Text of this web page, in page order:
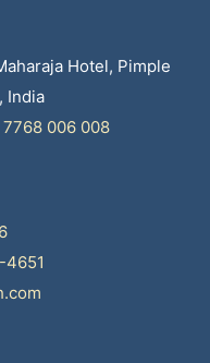
Hotel, Pimple
India
7768 006 008
4651